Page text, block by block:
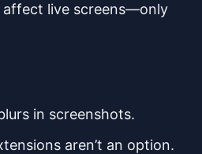
affect live screens—only
in screenshots.
aren’t an option.